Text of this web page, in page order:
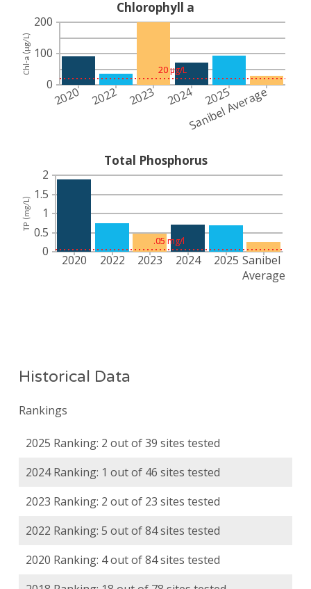
Historical Data
Rankings
2025 Ranking: 2 out of 39 sites tested
2024 Ranking: 1 out of 46 sites tested
2023 Ranking: 2 out of 23 sites tested
2022 Ranking: 5 out of 84 sites tested
2020 Ranking: 4 out of 84 sites tested